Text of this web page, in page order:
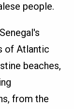
people.
of Atlantic
beaches,
from the